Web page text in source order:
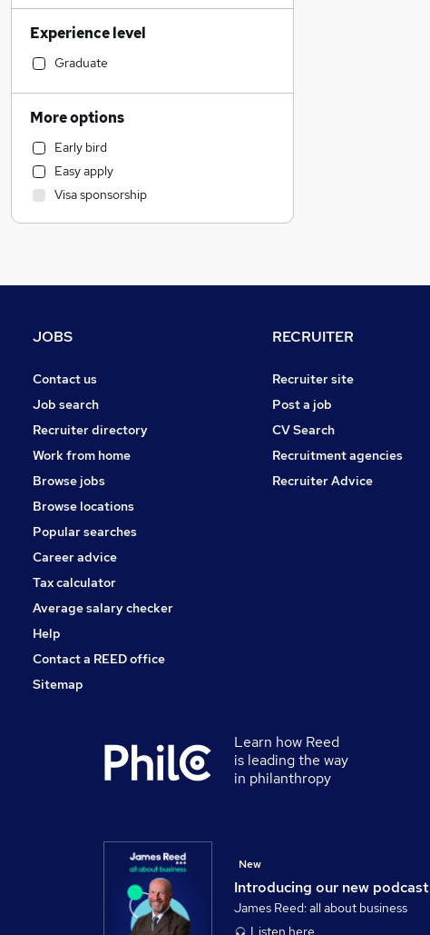
Financial Services
Retail
Customer Service
General Insurance
IT & Telecoms
Human Resources
Leisure & Tourism
Legal
Motoring & Automotive
Banking
Charity & Voluntary
Recruitment Consultancy
Manufacturing
Media, Digital & Creative
FMCG
Training
Apprenticeships
Scientific
Energy
Experience level
Graduate
More options
Early bird
Easy apply
Visa sponsorship
JOBS
Contact us
Job search
Recruiter directory
Work from home
Browse jobs
Browse locations
Popular searches
Career advice
Tax calculator
Average salary checker
Help
Contact a REED office
Sitemap
RECRUITER
Recruiter site
Post a job
CV Search
Recruitment agencies
Recruiter Advice
Learn how Reed
is leading the way
in philanthropy
Introducing our new podcast
New
James Reed: all about business
Listen here